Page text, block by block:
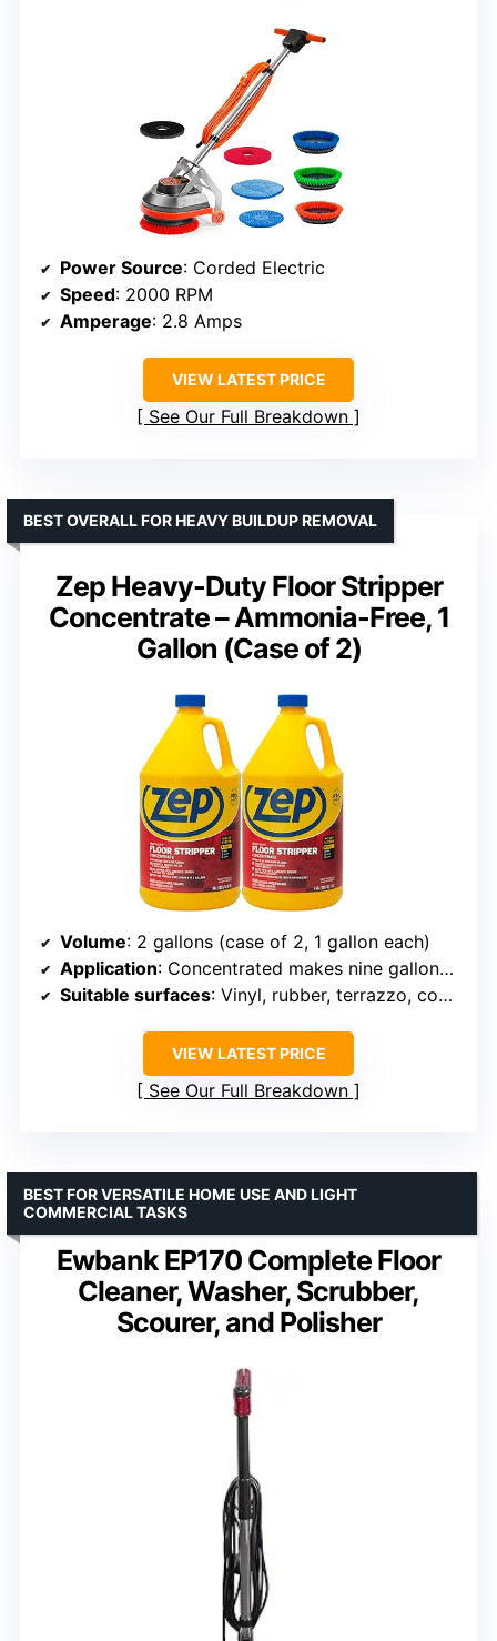
Power Source: Corded Electric
Speed: 2000 RPM
Amperage: 2.8 Amps
VIEW LATEST PRICE
See Our Full Breakdown
Zep Heavy-Duty Floor Stripper
Concentrate – Ammonia-Free, 1
Gallon (Case of 2)
BEST OVERALL FOR HEAVY BUILDUP REMOVAL
Volume: 2 gallons (case of 2, 1 gallon each)
Application: Concentrated makes nine gallons of solution
Suitable surfaces: Vinyl, rubber, terrazzo, concrete
VIEW LATEST PRICE
See Our Full Breakdown
Ewbank EP170 Complete Floor
Cleaner, Washer, Scrubber,
Scourer, and Polisher
BEST FOR VERSATILE HOME USE AND LIGHT
COMMERCIAL TASKS